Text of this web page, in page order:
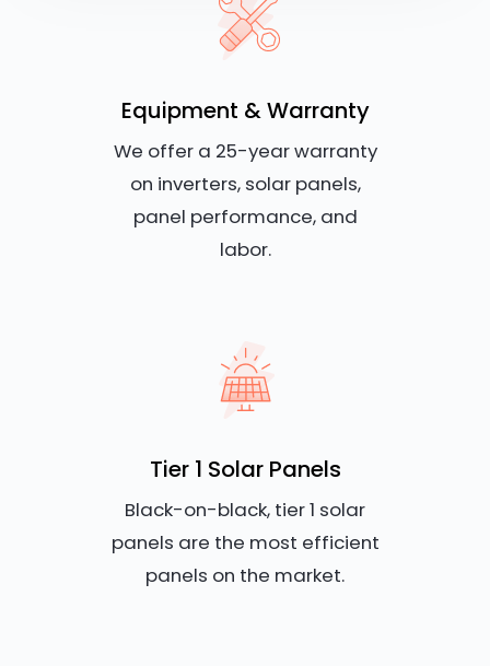
Equipment & Warranty
We offer a 25-year warranty
on inverters, solar panels,
panel performance, and
labor.
Tier 1 Solar Panels
Black-on-black, tier 1 solar
panels are the most efficient
panels on the market.